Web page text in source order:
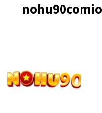
nohu90comio